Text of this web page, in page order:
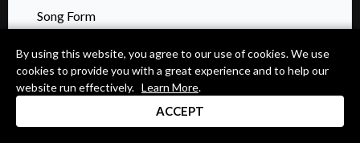
Song Form
By using this website, you agree to our use of cookies. We use
cookies to provide you with a great experience and to help our
website run effectively. Learn More.
ACCEPT